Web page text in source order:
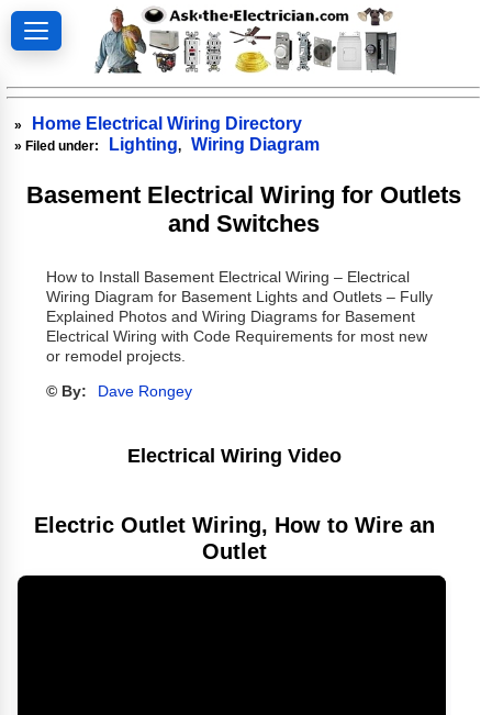
» Home Electrical Wiring Directory
» Filed under: Lighting, Wiring Diagram
Basement Electrical Wiring for Outlets
and Switches
How to Install Basement Electrical Wiring – Electrical
Wiring Diagram for Basement Lights and Outlets – Fully
Explained Photos and Wiring Diagrams for Basement
Electrical Wiring with Code Requirements for most new
or remodel projects.
© By: Dave Rongey
Electrical Wiring Video
Electric Outlet Wiring, How to Wire an
Outlet